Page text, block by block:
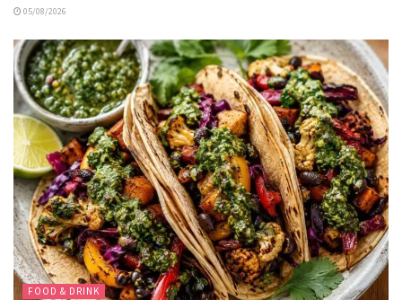
05/08/2026
FOOD & DRINK